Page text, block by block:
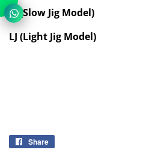
SJ (Slow Jig Model)
LJ (Light Jig Model)
Share